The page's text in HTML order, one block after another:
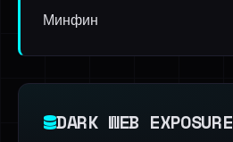
Минфин
DARK WEB EXPOSURE